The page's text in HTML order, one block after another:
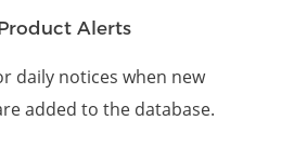
Alerts
daily notices when new
added to the database.